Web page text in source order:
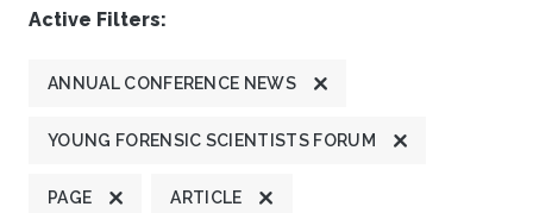
Active Filters:
ANNUAL CONFERENCE NEWS
YOUNG FORENSIC SCIENTISTS FORUM
PAGE ARTICLE